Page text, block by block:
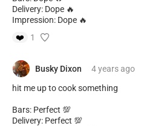
Delivery: Dope 🔥
Impression: Dope 🔥
❤️
1
Busky Dixon 4 yearsago
hit me up to cook something
Bars: Perfect 💯
Delivery: Perfect 💯